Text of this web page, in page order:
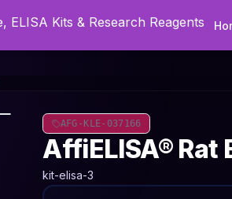
AFG-KLE-037166
AffiELISA® Rat
kit-elisa-3